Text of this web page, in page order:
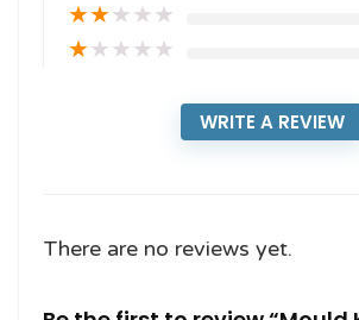
★★★★★
★★★★★
WRITE A REVIEW
There are no reviews yet.